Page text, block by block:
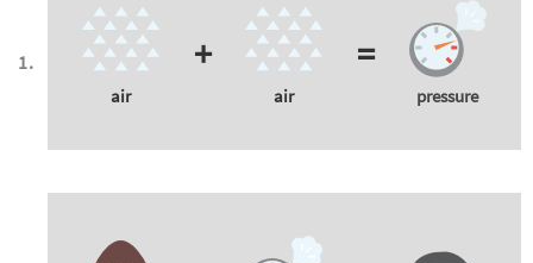
air
+
air
=
pressure